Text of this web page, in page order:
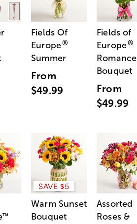
Fields Of
Europe®
Summer
From
$49.99
Fields of
Europe®
Romance
Bouquet
From
$49.99
™
SAVE $5
Warm Sunset
Bouquet
Assorted
Roses &